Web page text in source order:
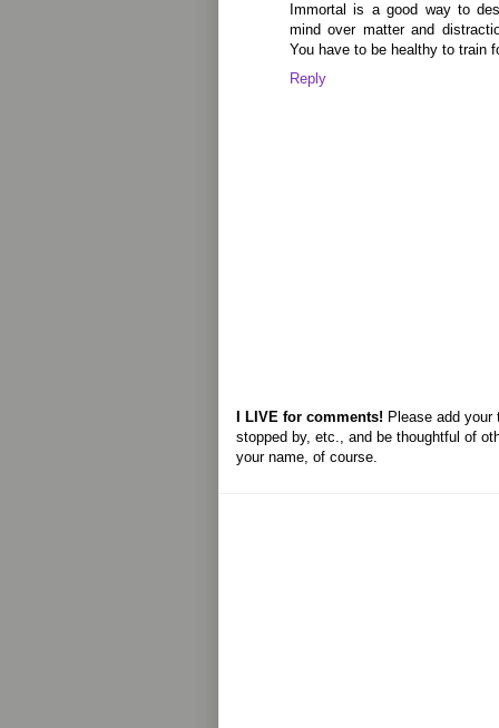
Immortal is a good way to
mind over matter and
You have to be healthy to train
Reply
I LIVE for comments! Please add
stopped by, etc., and be thoughtful of
your name, of course.